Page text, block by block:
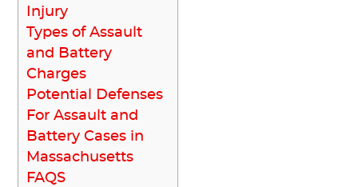
Injury
Types of Assault
and Battery
Charges
Potential Defenses
For Assault and
Battery Cases in
Massachusetts
FAQS